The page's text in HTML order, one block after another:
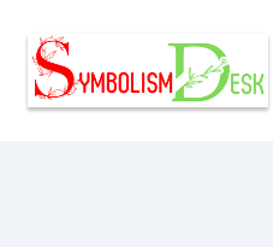
content